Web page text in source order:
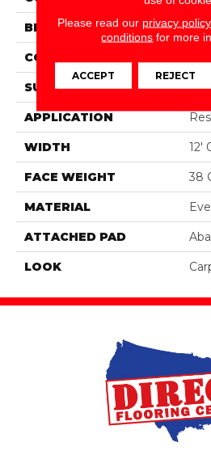
BRAND
CONSTRUCTION
SURFACE TYPE
APPLICATION
WIDTH 12'
FACE WEIGHT 38
MATERIAL
ATTACHED PAD
LOOK
Please read our privacy policy
conditions for more
ACCEPT REJECT